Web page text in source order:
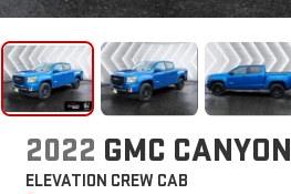
2022 GMC CANYON
ELEVATION CREW CAB